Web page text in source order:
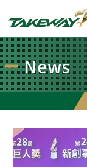
News